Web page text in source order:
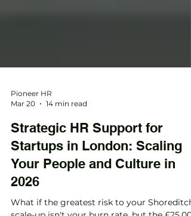
Pioneer HR
Mar 20
14 min read
Strategic HR Support for
Startups in London: Scaling
Your People and Culture in